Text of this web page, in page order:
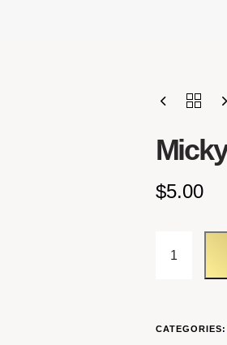
$5.00
CATEGORIES: